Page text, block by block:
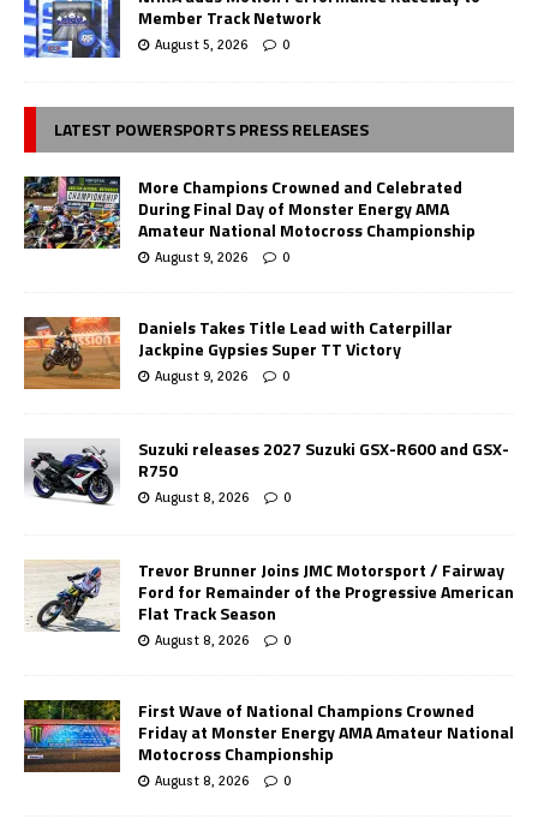
Member Track Network
August 5, 2026 0
LATEST POWERSPORTS PRESS RELEASES
More Champions Crowned and Celebrated
During Final Day of Monster Energy AMA
Amateur National Motocross Championship
August 9, 2026 0
Daniels Takes Title Lead with Caterpillar
Jackpine Gypsies Super TT Victory
August 9, 2026 0
Suzuki releases 2027 Suzuki GSX-R600 and GSX-
R750
August 8, 2026 0
Trevor Brunner Joins JMC Motorsport / Fairway
Ford for Remainder of the Progressive American
Flat Track Season
August 8, 2026 0
First Wave of National Champions Crowned
Friday at Monster Energy AMA Amateur National
Motocross Championship
August 8, 2026 0